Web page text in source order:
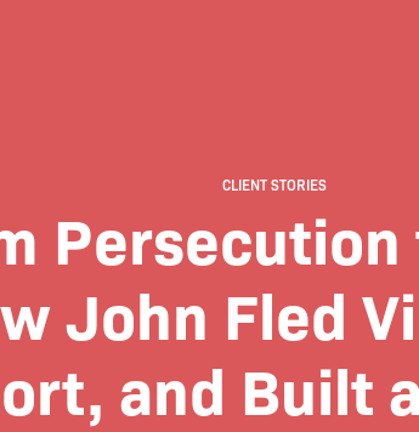
CLIENT STORIES
John Fled
and Built